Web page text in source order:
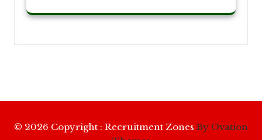
© 2026 Copyright : Recruitment Zones By Ovation